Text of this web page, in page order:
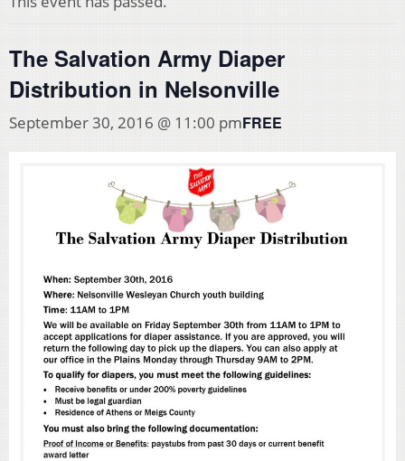
The Salvation Army Diaper
Distribution in Nelsonville
September 30, 2016 @ 11:00 pmFREE